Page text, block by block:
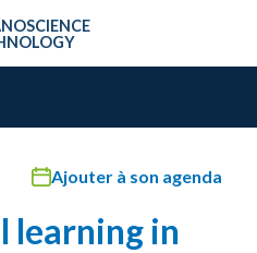
Ajouter à son agenda
learning in